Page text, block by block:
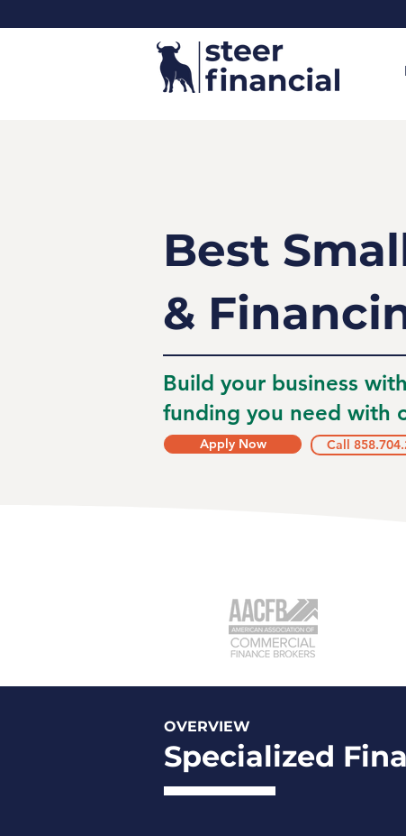
Best
&
Build your business
funding you need with
Apply Now Call
OVERVIEW
Specialized